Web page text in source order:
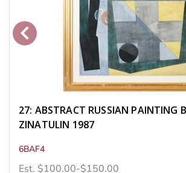
27: ABSTRACT RUSSIAN PAINTING
ZINATULIN 1987
6BAF4
Est. $100.00-$150.00